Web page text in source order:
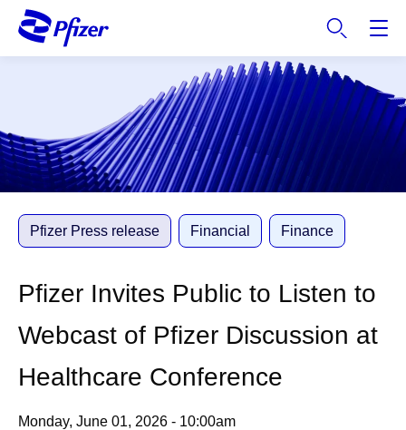
i
m
a
Pfizer Press release Financial Finance
Pfizer Invites Public to Listen to
Webcast of Pfizer Discussion at
Healthcare Conference
Monday, June 01, 2026 - 10:00am